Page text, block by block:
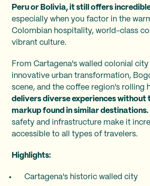
Peru or Bolivia, it still offers
especially when you factor in the
Colombian hospitality, world-class
vibrant culture.
From Cartagena's walled colonial
innovative urban transformation,
scene, and the coffee region's rolling
delivers diverse experiences without
markup found in similar destinations.
safety and infrastructure make it
accessible to all types of travelers.
Highlights:
Cartagena's historic walled city